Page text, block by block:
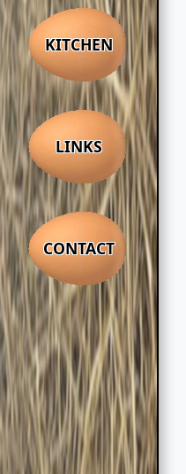
KITCHEN
LINKS
CONTACT